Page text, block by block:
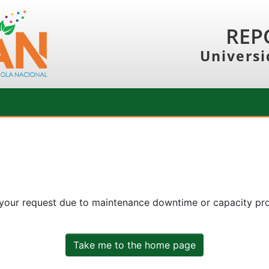
request due to maintenance downtime or capacity
Take me to the home page